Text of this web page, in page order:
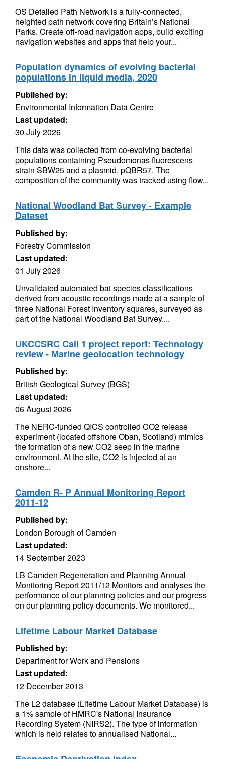
OS Detailed Path Network is a fully-connected,
heighted path network covering Britain’s National
Parks. Create off-road navigation apps, build exciting
navigation websites and apps that help your...
Population dynamics of evolving bacterial
populations in liquid media, 2020
Published by:
Environmental Information Data Centre
Last updated:
30 July 2026
This data was collected from co-evolving bacterial
populations containing Pseudomonas fluorescens
strain SBW25 and a plasmid, pQBR57. The
composition of the community was tracked using flow...
National Woodland Bat Survey - Example
Dataset
Published by:
Forestry Commission
Last updated:
01 July 2026
Unvalidated automated bat species classifications
derived from acoustic recordings made at a sample of
three National Forest Inventory squares, surveyed as
part of the National Woodland Bat Survey....
UKCCSRC Call 1 project report: Technology
review - Marine geolocation technology
Published by:
British Geological Survey (BGS)
Last updated:
06 August 2026
The NERC-funded QICS controlled CO2 release
experiment (located offshore Oban, Scotland) mimics
the formation of a new CO2 seep in the marine
environment. At the site, CO2 is injected at an
onshore...
Camden R- P Annual Monitoring Report
2011-12
Published by:
London Borough of Camden
Last updated:
14 September 2023
LB Camden Regeneration and Planning Annual
Monitoring Report 2011/12 Monitors and analyses the
performance of our planning policies and our progress
on our planning policy documents. We monitored...
Lifetime Labour Market Database
Published by:
Department for Work and Pensions
Last updated:
12 December 2013
The L2 database (Lifetime Labour Market Database) is
a 1% sample of HMRC's National Insurance
Recording System (NIRS2). The type of information
which is held relates to annualised National...